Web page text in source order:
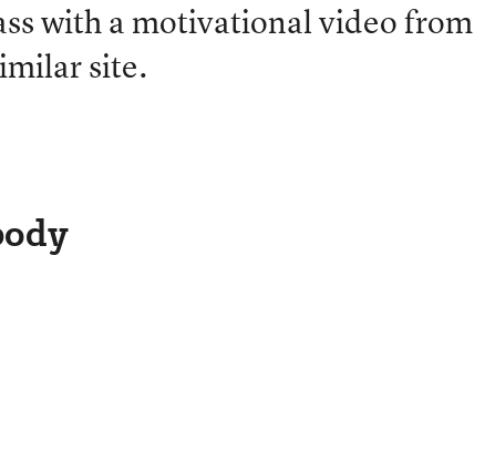
with a motivational video from
site.